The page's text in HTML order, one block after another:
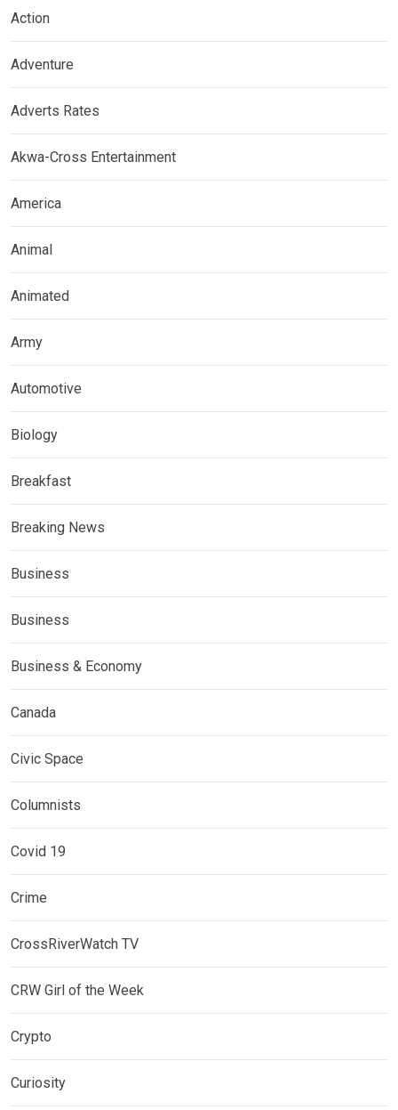
Action
Adventure
Adverts Rates
Akwa-Cross Entertainment
America
Animal
Animated
Army
Automotive
Biology
Breakfast
Breaking News
Business
Business
Business & Economy
Canada
Civic Space
Columnists
Covid 19
Crime
CrossRiverWatch TV
CRW Girl of the Week
Crypto
Curiosity